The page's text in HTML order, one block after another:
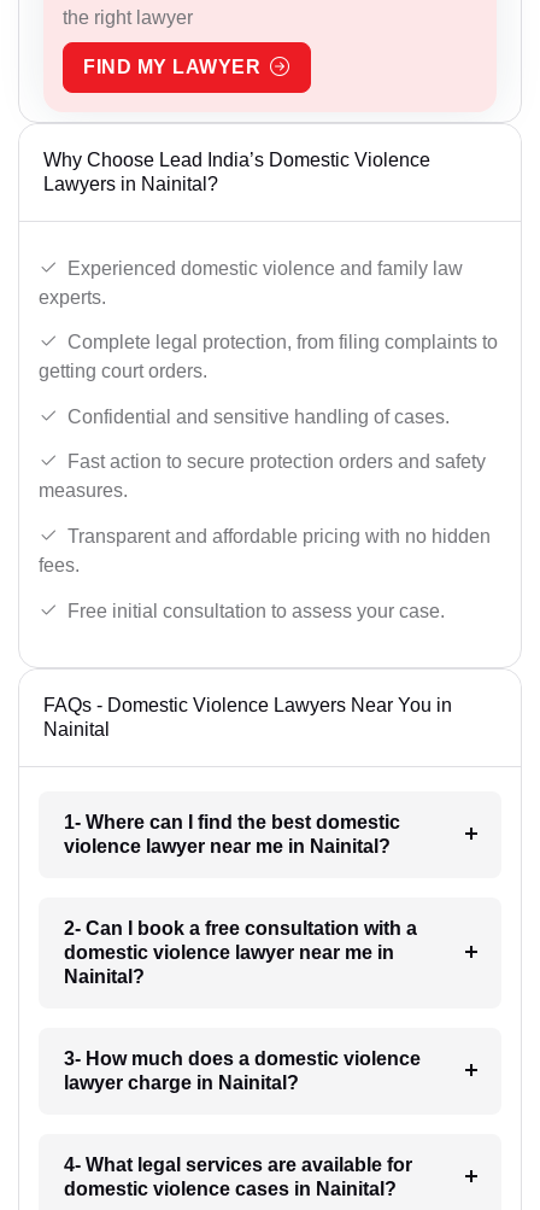
the right lawyer
FIND MY LAWYER
Why Choose Lead India’s Domestic Violence
Lawyers in Nainital?
Experienced domestic violence and family law
experts.
Complete legal protection, from filing complaints to
getting court orders.
Confidential and sensitive handling of cases.
Fast action to secure protection orders and safety
measures.
Transparent and affordable pricing with no hidden
fees.
Free initial consultation to assess your case.
FAQs - Domestic Violence Lawyers Near You in
Nainital
1- Where can I find the best domestic
violence lawyer near me in Nainital?
2- Can I book a free consultation with a
domestic violence lawyer near me in
Nainital?
3- How much does a domestic violence
lawyer charge in Nainital?
4- What legal services are available for
domestic violence cases in Nainital?